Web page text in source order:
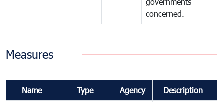
concerned.
Measures
Name Type Agency Description